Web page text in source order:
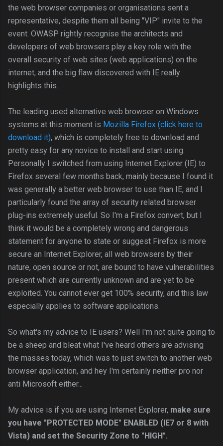
the web browser companies or organisations sent a
representative, despite them all being "VIP" invite to the
event. OWASP rightly recognise the architects and
developers of web browsers play a key role with the
overall security of web sites (web applications) on the
internet, and the big flaw discovered with IE really
highlights this.
The leading used alternative web browser on Windows
systems at this moment is Mozilla Firefox (click here to
download it), which is completely free to download and
pretty easy for any novice to install and start using.
Personally I switched from using Internet Explorer (IE) to
Firefox several few months back, mainly because I found it
was generally a better web browser to use than IE, and I
particularly found the array of security related browser
plug-ins extremely useful. So I'm a Firefox convert, but I
think it would be a completely wrong and dangerous
statement for anyone to state or suggest Firefox is more
secure an Internet Explorer, all web browsers by their
nature, open source or not, are bound to have vulnerabilities
present which are currently unknown and are yet to be
exploited. You cannot ever get 100% security, and this law
especially applies to software applications.
So what's my advice to IE users? Well I'm not quite going to
be a sheep and bleat what I've heard others are advising
the masses today, which was to just switch to another web
browser application, and hey I'm certainly neither pro nor
anti Microsoft either...
My advice is if you are using Internet Explorer, make sure
you have "PROTECTED MODE" ENABLED (IE7 or 8 with
Vista) and set the Security Zone to "HIGH".